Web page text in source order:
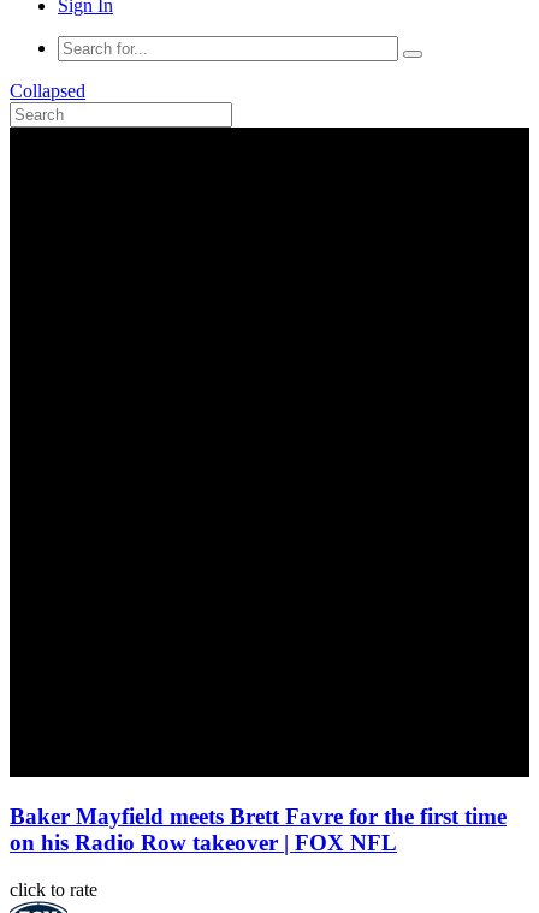
Sign In
Collapsed
Baker Mayfield meets Brett Favre for the first time
on his Radio Row takeover | FOX NFL
click to rate